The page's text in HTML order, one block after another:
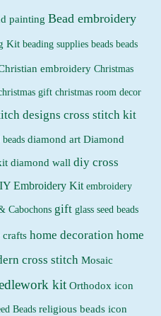
painting Bead embroidery
Kit beading supplies beads beads
embroidery Christmas
gift christmas room decor
designs cross stitch kit
beads diamond art Diamond
diamond wall diy cross
Embroidery Kit embroidery
Cabochons gift glass seed beads
crafts home decoration home
cross stitch Mosaic
kit Orthodox icon
Beads religious beads icon